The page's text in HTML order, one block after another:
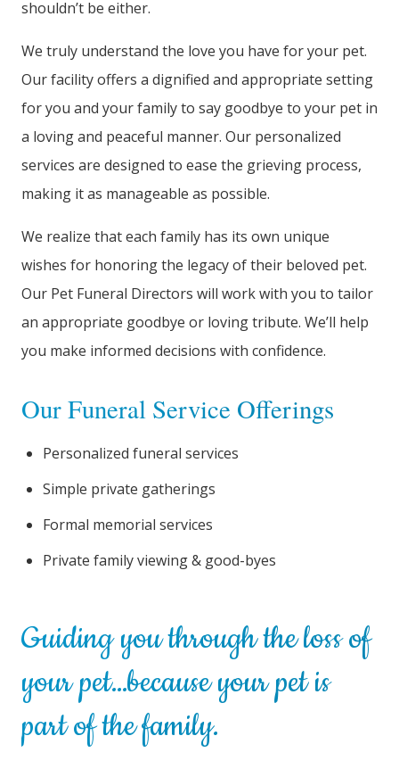
shouldn’t be either.
We truly understand the love you have for your pet.
Our facility offers a dignified and appropriate setting
for you and your family to say goodbye to your pet in
a loving and peaceful manner. Our personalized
services are designed to ease the grieving process,
making it as manageable as possible.
We realize that each family has its own unique
wishes for honoring the legacy of their beloved pet.
Our Pet Funeral Directors will work with you to tailor
an appropriate goodbye or loving tribute. We’ll help
you make informed decisions with confidence.
Our Funeral Service Offerings
Personalized funeral services
Simple private gatherings
Formal memorial services
Private family viewing & good-byes
Guiding you through the loss of
your pet…because your pet is
part of the family.